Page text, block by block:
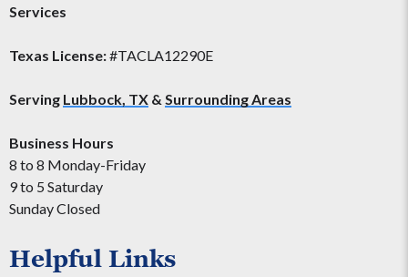
Services
Texas License:#TACLA12290E
Serving Lubbock, TX & Surrounding Areas
Business Hours
8 to 8 Monday-Friday
9 to 5 Saturday
Sunday Closed
Helpful Links